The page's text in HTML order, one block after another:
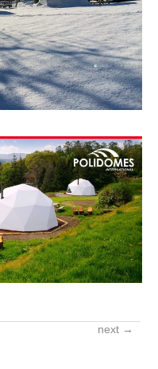
next →